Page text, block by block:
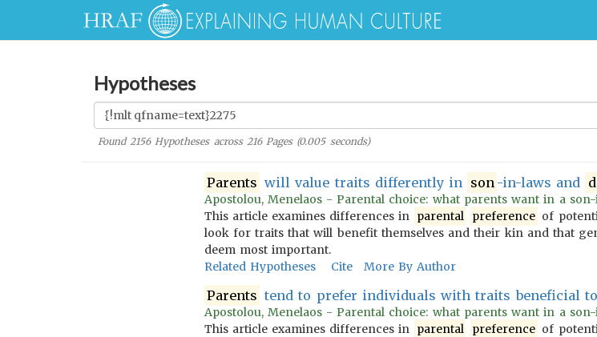
Hypotheses
Found2156Hypotheses across 216Pages (0.005seconds)
Parents will value traits differently in son -in-laws and
Apostolou, Menelaos - Parental choice: what parents want in a
This article examines differences in parental preference of
look for traits that will benefit themselves and their kin and that
deem most important.
Related Hypotheses
Cite More By Author
Parents tend to prefer individuals with traits beneficial
Apostolou, Menelaos - Parental choice: what parents want in a
This article examines differences in parental preference of